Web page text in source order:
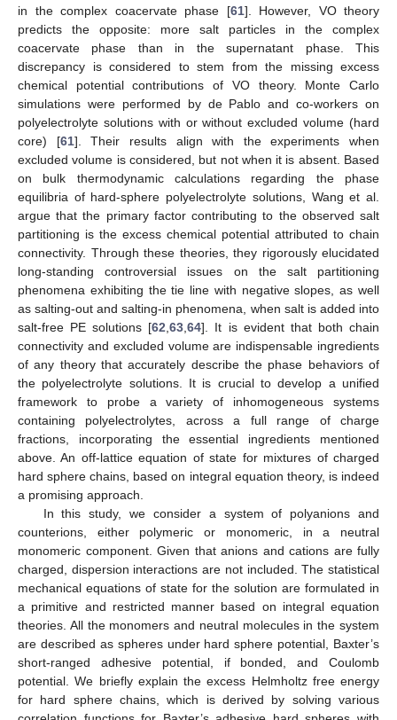
in the complex coacervate phase [61]. However, VO theory
predicts the opposite: more salt particles in the complex
coacervate phase than in the supernatant phase. This
discrepancy is considered to stem from the missing excess
chemical potential contributions of VO theory. Monte Carlo
simulations were performed by de Pablo and co-workers on
polyelectrolyte solutions with or without excluded volume (hard
core) [61]. Their results align with the experiments when
excluded volume is considered, but not when it is absent. Based
on bulk thermodynamic calculations regarding the phase
equilibria of hard-sphere polyelectrolyte solutions, Wang et al.
argue that the primary factor contributing to the observed salt
partitioning is the excess chemical potential attributed to chain
connectivity. Through these theories, they rigorously elucidated
long-standing controversial issues on the salt partitioning
phenomena exhibiting the tie line with negative slopes, as well
as salting-out and salting-in phenomena, when salt is added into
salt-free PE solutions [62 ,63 ,64]. It is evident that both chain
connectivity and excluded volume are indispensable ingredients
of any theory that accurately describe the phase behaviors of
the polyelectrolyte solutions. It is crucial to develop a unified
framework to probe a variety of inhomogeneous systems
containing polyelectrolytes, across a full range of charge
fractions, incorporating the essential ingredients mentioned
above. An off-lattice equation of state for mixtures of charged
hard sphere chains, based on integral equation theory, is indeed
a promising approach.
In this study, we consider a system of polyanions and
counterions, either polymeric or monomeric, in a neutral
monomeric component. Given that anions and cations are fully
charged, dispersion interactions are not included. The statistical
mechanical equations of state for the solution are formulated in
a primitive and restricted manner based on integral equation
theories. All the monomers and neutral molecules in the system
are described as spheres under hard sphere potential, Baxter’s
short-ranged adhesive potential, if bonded, and Coulomb
potential. We briefly explain the excess Helmholtz free energy
for hard sphere chains, which is derived by solving various